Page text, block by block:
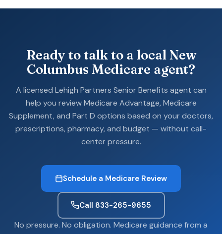
Ready to talk to a local New
Columbus Medicare agent?
A licensed Lehigh Partners Senior Benefits agent can
help you review Medicare Advantage, Medicare
Supplement, and Part D options based on your doctors,
prescriptions, pharmacy, and budget — without call-
center pressure.
Schedule a Medicare Review
Call 833-265-9655
No pressure. No obligation. Medicare guidance from a